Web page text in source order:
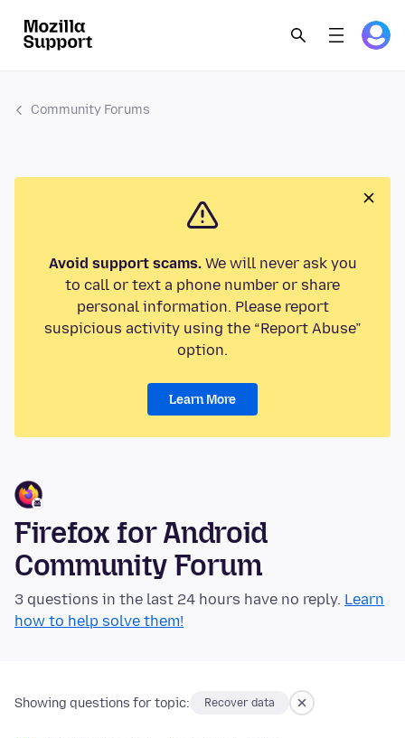
Community Forums
Avoid support scams.We will never ask you
to call or text a phone number or share
personal information. Please report
suspicious activity using the “Report Abuse”
option.
Learn More
Firefox for Android
Community Forum
3 questions in the last 24 hours have no reply. Learn
how to help solve them!
Showing questions for topic: Recover data